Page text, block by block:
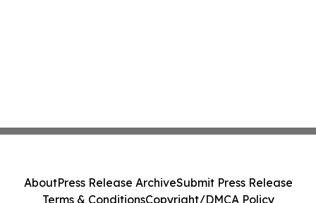
AboutPress Release ArchiveSubmit Press Release
Terms & ConditionsCopyright/DMCA Policy